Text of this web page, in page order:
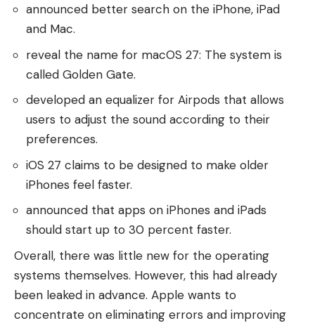
announced better search on the iPhone, iPad
and Mac.
reveal the name for macOS 27: The system is
called Golden Gate.
developed an equalizer for Airpods that allows
users to adjust the sound according to their
preferences.
iOS 27 claims to be designed to make older
iPhones feel faster.
announced that apps on iPhones and iPads
should start up to 30 percent faster.
Overall, there was little new for the operating
systems themselves. However, this had already
been leaked in advance. Apple wants to
concentrate on eliminating errors and improving